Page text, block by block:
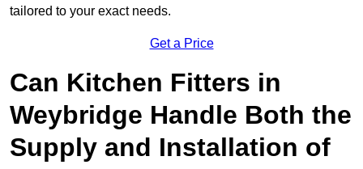
tailored to your exact needs.
Get a Price
Can Kitchen Fitters in
Weybridge Handle Both the
Supply and Installation of